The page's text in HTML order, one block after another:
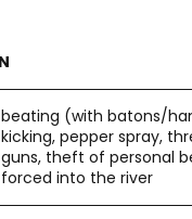
beating (with batons/
kicking, pepper spray,
guns, theft of personal
forced into the river